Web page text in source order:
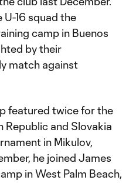
16 squad the
camp in Buenos
by their
match against
featured twice for the
Republic and Slovakia
in Mikulov,
he joined James
in West Palm Beach,